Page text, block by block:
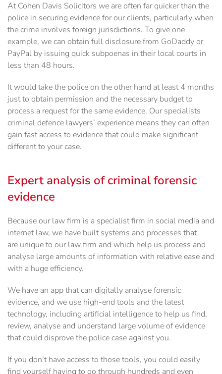
At Cohen Davis Solicitors we are often far quicker than the
police in securing evidence for our ‎clients, particularly when
the crime involves foreign jurisdictions. To give one
example, we can ‎obtain full disclosure from GoDaddy or
PayPal by issuing quick subpoenas in their local courts in
‎less than 48 hours.
It would take the police on the other hand at least 4 months
just to obtain ‎permission and the necessary budget to
process a request for the same evidence.‎ Our specialists
criminal defence lawyers’ experience means they can often
gain fast access to evidence that could make significant
different to your case.
Expert analysis of criminal forensic
evidence
Because our law firm is a specialist firm in social media and
internet law, we have built systems and processes that
are unique to our law firm and which help us process and
analyse large amounts of information with relative ease and
with a huge efficiency.
We have an app that can digitally analyse forensic
evidence, and we use high-end tools and the latest
technology, including artificial intelligence to help us find,
review, analyse and understand large volume of evidence
that could disprove the police case against you.
If you don’t have access to those tools, you could easily
find yourself having to go through hundreds and even